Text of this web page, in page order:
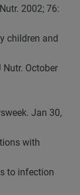
2002; 76:
children and
October
Jan 30,
with
to infection